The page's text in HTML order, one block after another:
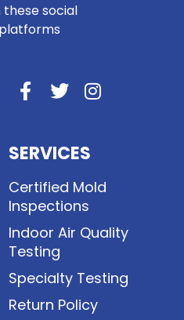
these social
SERVICES
Certified Mold
Inspections
Indoor Air Quality
Testing
Specialty Testing
Return Policy